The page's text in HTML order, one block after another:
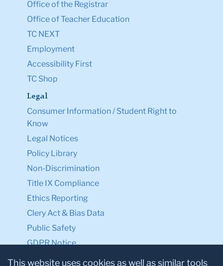
Office of the Registrar
Office of Teacher Education
TC NEXT
Employment
Accessibility First
TC Shop
Legal
Consumer Information / Student Right to
Know
Legal Notices
Policy Library
Non-Discrimination
Title IX Compliance
Ethics Reporting
Clery Act & Bias Data
Public Safety
GDPR Notice
Privacy Notice
This website uses cookies as well as similar tools